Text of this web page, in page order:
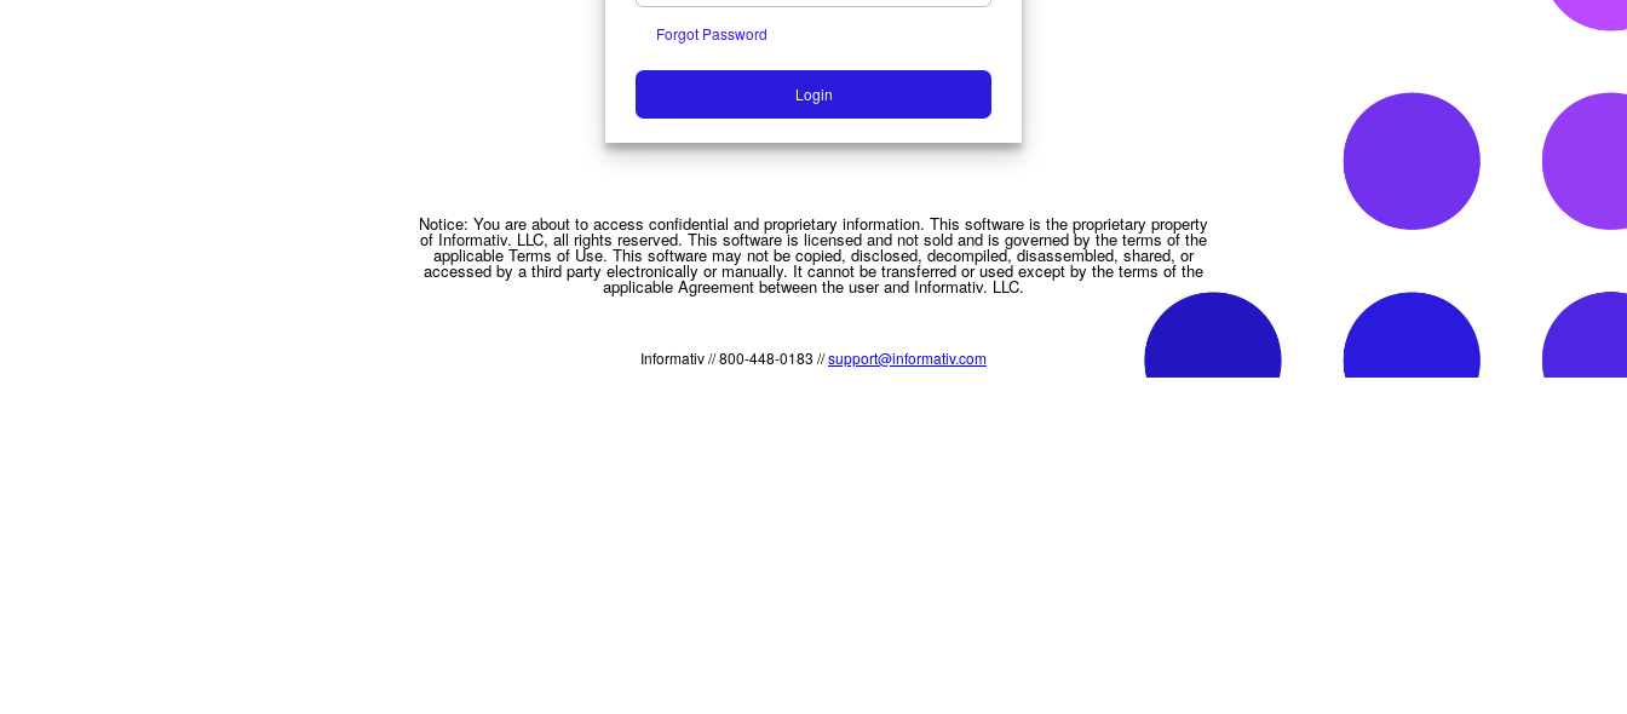
Forgot Password
Login
Notice: You are about to access confidential and proprietary information. This software is the proprietary property
of Informativ. LLC, all rights reserved. This software is licensed and not sold and is governed by the terms of the
applicable Terms of Use. This software may not be copied, disclosed, decompiled, disassembled, shared, or
accessed by a third party electronically or manually. It cannot be transferred or used except by the terms of the
applicable Agreement between the user and Informativ. LLC.
Informativ // 800-448-0183 //support@informativ.com